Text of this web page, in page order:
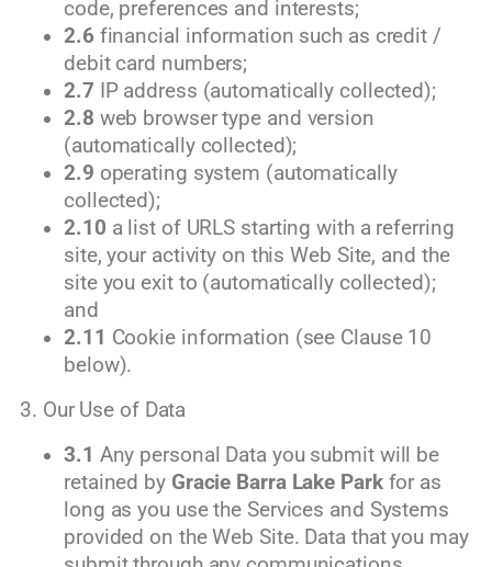
code, preferences and interests;
2.6financial information such as credit /
debit card numbers;
2.7 IP address (automatically collected);
2.8 web browser type and version
(automatically collected);
2.9 operating system (automatically
collected);
2.10 a list of URLS starting with a referring
site, your activity on this Web Site, and the
site you exit to (automatically collected);
and
2.11 Cookie information (see Clause 10
below).
3. Our Use of Data
3.1 Any personal Data you submit will be
retained by Gracie Barra Lake Park for as
long as you use the Services and Systems
provided on the Web Site. Data that you may